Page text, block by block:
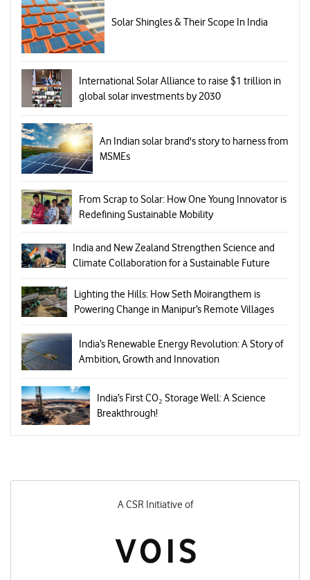
Solar Shingles & Their Scope In India
International Solar Alliance to raise $1 trillion in
global solar investments by 2030
An Indian solar brand's story to harness from
MSMEs
From Scrap to Solar: How One Young Innovator is
Redefining Sustainable Mobility
India and New Zealand Strengthen Science and
Climate Collaboration for a Sustainable Future
Lighting the Hills: How Seth Moirangthem is
Powering Change in Manipur’s Remote Villages
India’s Renewable Energy Revolution: A Story of
Ambition, Growth and Innovation
India’s First CO₂ Storage Well: A Science
Breakthrough!
A CSR Initiative of